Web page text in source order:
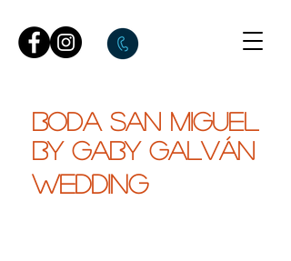
BODA SAN MIGUEL
by gaby galván
WEDDING